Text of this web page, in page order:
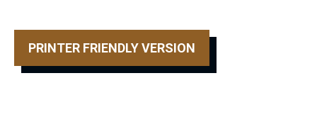
PRINTER FRIENDLY VERSION